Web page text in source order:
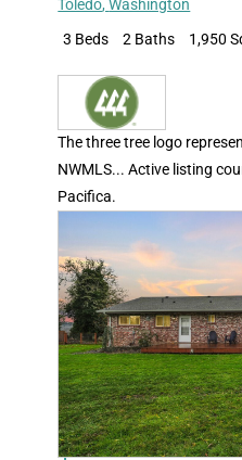
Toledo,Washington
3 Beds
2 Baths 1,950
The three tree logo
NWMLS... Active listing
Pacifica.